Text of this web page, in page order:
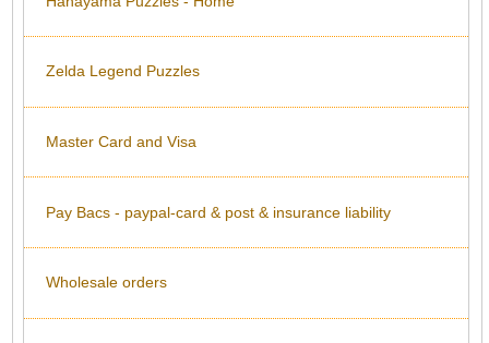
Zelda Legend Puzzles
Master Card and Visa
Pay Bacs - paypal-card & post & insurance liability
Wholesale orders